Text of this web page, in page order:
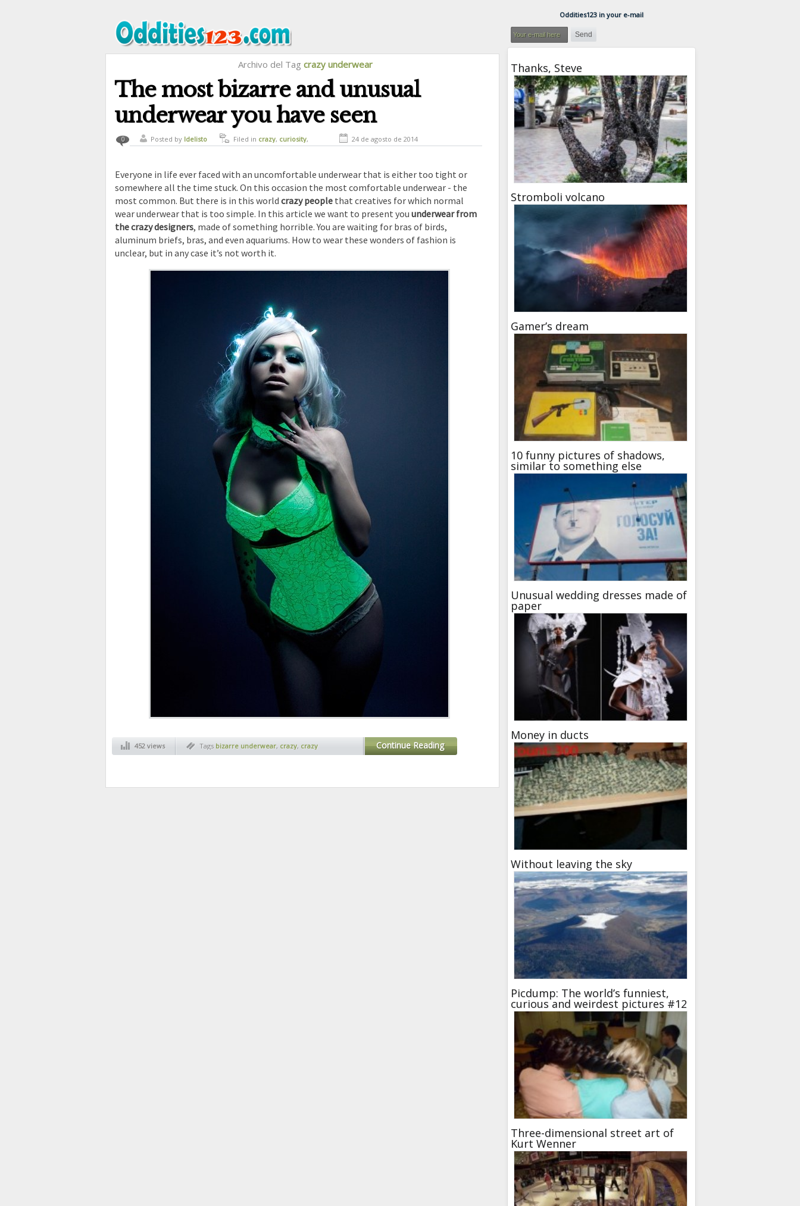
Archivo del Tag crazy underwear
The most bizarre and unusual
underwear you have seen
0 Posted by ldelisto Filed in crazy, curiosity,
24 de agosto de 2014
Everyone in life ever faced with an uncomfortable underwear that is either too tight or
somewhere all the time stuck. On this occasion the most comfortable underwear - the
most common. But there is in this world crazy people that creatives for which normal
wear underwear that is too simple. In this article we want to present you underwear from
the crazy designers, made of something horrible. You are waiting for bras of birds,
aluminum briefs, bras, and even aquariums. How to wear these wonders of fashion is
unclear, but in any case it’s not worth it.
452 views Tags bizarre underwear, crazy, crazy
underwear strange inventions
Continue Reading
Oddities123 in your e-mail
Thanks, Steve
Stromboli volcano
Gamer’s dream
10 funny pictures of shadows,
similar to something else
Unusual wedding dresses made of
paper
Money in ducts
Without leaving the sky
Picdump: The world’s funniest,
curious and weirdest pictures #12
Three-dimensional street art of
Kurt Wenner